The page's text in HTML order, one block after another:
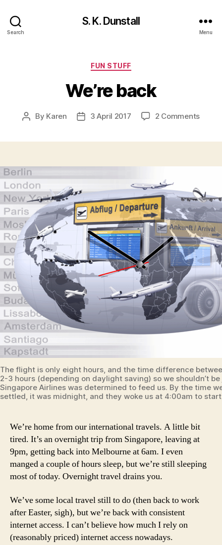
Search
S. K. Dunstall
Menu
Categories
FUN STUFF
We’re back
Post
By Karen
Post3 April 2017 2 Commentson
The flight is only eight hours, and the time difference
2-3 hours (depending on daylight saving) so we shouldn’t
Singapore Airlines was determined to feed us. By the time
settled, it was midnight, and they woke us at 4:00am to
We’re home from our international travels. A little bit
tired. It’s an overnight trip from Singapore, leaving at
9pm, getting back into Melbourne at 6am. I even
manged a couple of hours sleep, but we’re still sleeping
most of today. Overnight travel drains you.
We’ve some local travel still to do (then back to work
after Easter, sigh), but we’re back with consistent
internet access. I can’t believe how much I rely on
(reasonably priced) internet access nowadays.